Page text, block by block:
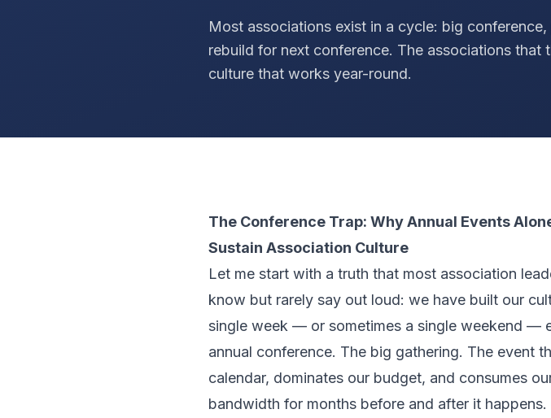
Most associations exist in a cycle: big
rebuild for next conference. The associations
culture that works year-round.
The Conference Trap: Why Annual Events
Sustain Association Culture
Let me start with a truth that most association
know but rarely say out loud: we have built our
single week — or sometimes a single weekend —
annual conference. The big gathering. The event
calendar, dominates our budget, and consumes
bandwidth for months before and after it happens.